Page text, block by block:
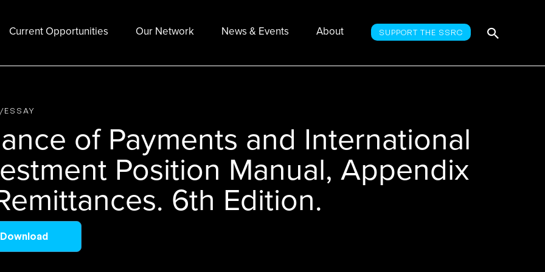
Current Opportunities Our Network News & Events About SUPPORT THE SSRC
ESSAY
of Payments and International
Position Manual, Appendix
6th Edition.
Download